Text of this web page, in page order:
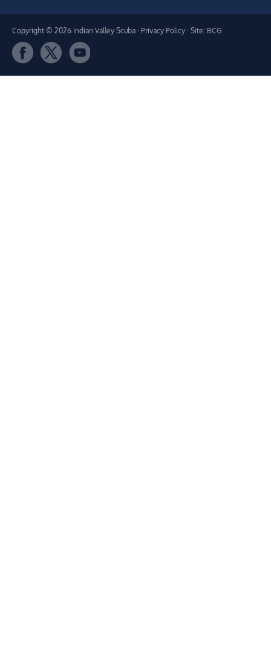
Copyright © 2026 Indian Valley Scuba · Privacy Policy · Site: BCG